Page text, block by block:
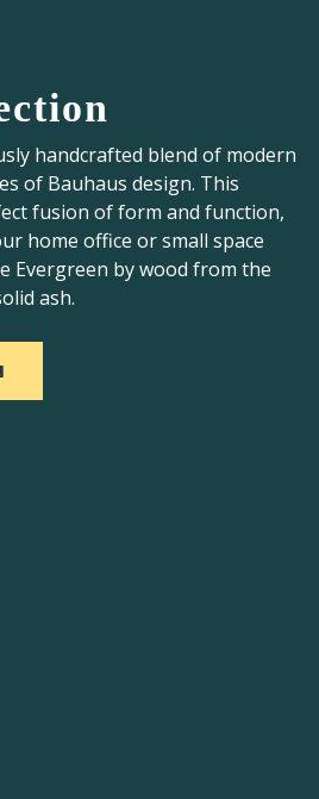
handcrafted blend of modern
of Bauhaus design. This
fusion of form and function,
home office or small space
Evergreen by wood from the
ash.